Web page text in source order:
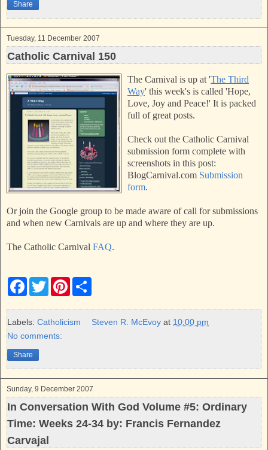
Share
Tuesday, 11 December 2007
Catholic Carnival 150
The Carnival is up at 'The Third
Way' this week's is called 'Hope,
Love, Joy and Peace!' It is packed
full of great posts.
Check out the Catholic Carnival
submission form complete with
screenshots in this post:
BlogCarnival.com Submission
form.
Or join the Google group to be made aware of call for submissions
and when new Carnivals are up and where they are up.
The Catholic Carnival FAQ.
F
e
b
o
k
T
w
t
t
r
P
t
e
r
e
Labels: Catholicism Steven R. McEvoy at 10:00 pm
No comments:
Share
Sunday, 9 December 2007
In Conversation With God Volume #5: Ordinary
Time: Weeks 24-34 by: Francis Fernandez
Carvajal